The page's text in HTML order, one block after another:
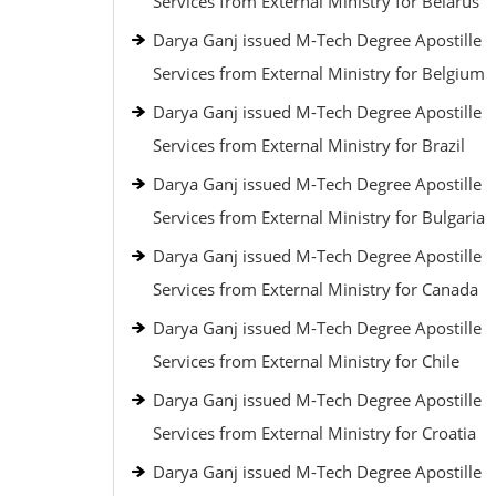
Darya Ganj issued M-Tech Degree Apostille
Services from External Ministry for Belgium
Darya Ganj issued M-Tech Degree Apostille
Services from External Ministry for Brazil
Darya Ganj issued M-Tech Degree Apostille
Services from External Ministry for Bulgaria
Darya Ganj issued M-Tech Degree Apostille
Services from External Ministry for Canada
Darya Ganj issued M-Tech Degree Apostille
Services from External Ministry for Chile
Darya Ganj issued M-Tech Degree Apostille
Services from External Ministry for Croatia
Darya Ganj issued M-Tech Degree Apostille